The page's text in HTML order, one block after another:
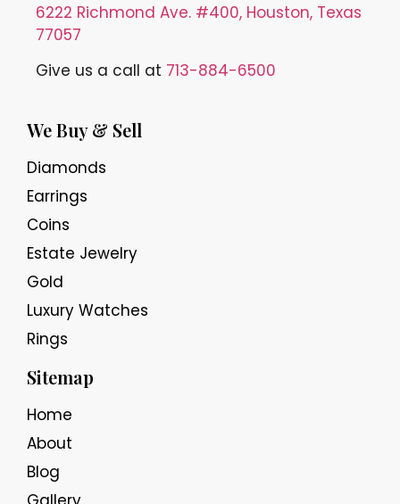
6222 Richmond Ave. #400, Houston, Texas
77057
Give us a call at 713-884-6500
We Buy & Sell
Diamonds
Earrings
Coins
Estate Jewelry
Gold
Luxury Watches
Rings
Sitemap
Home
About
Blog